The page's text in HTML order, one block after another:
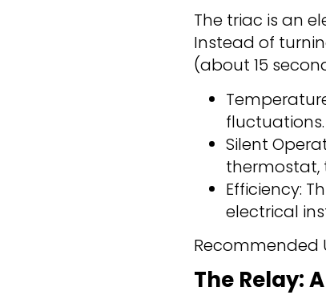
The triac is an
Instead of
(about 15
Silent
thermostat,
Efficiency:
electrical
Recommended
The Relay: